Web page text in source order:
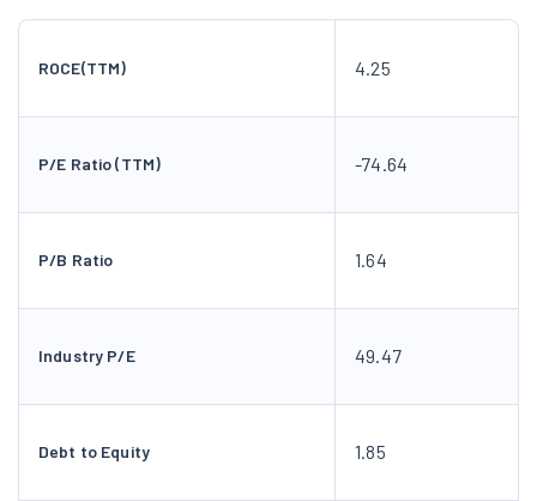
ROCE(TTM) 4.25
P/E Ratio (TTM) -74.64
P/B Ratio 1.64
Industry P/E 49.47
Debt to Equity 1.85